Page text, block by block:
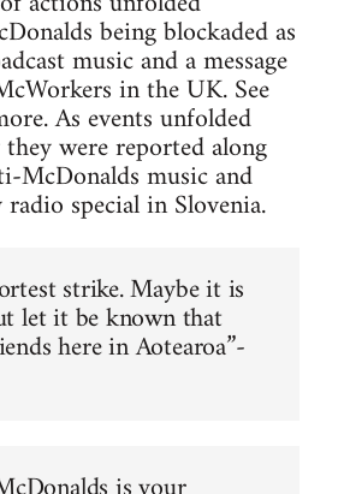
being blockaded as
music and a message
in the UK. See
As events unfolded
were reported along
McDonalds music and
special in Slovenia.
strike. Maybe it is
let it be known that
here in Aotearoa”-